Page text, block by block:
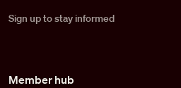
Sign up to stay informed
Member hub